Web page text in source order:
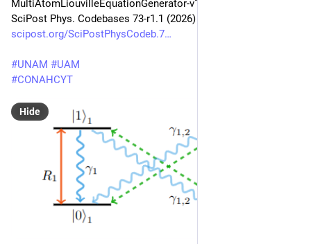
MultiAtomLiouvilleEquationGenerator-v1.1:
SciPost Phys. Codebases 73-r1.1 (2026)
scipost.org/SciPostPhysCodeb.7
#UNAM #UAM
#CONAHCYT
Hide